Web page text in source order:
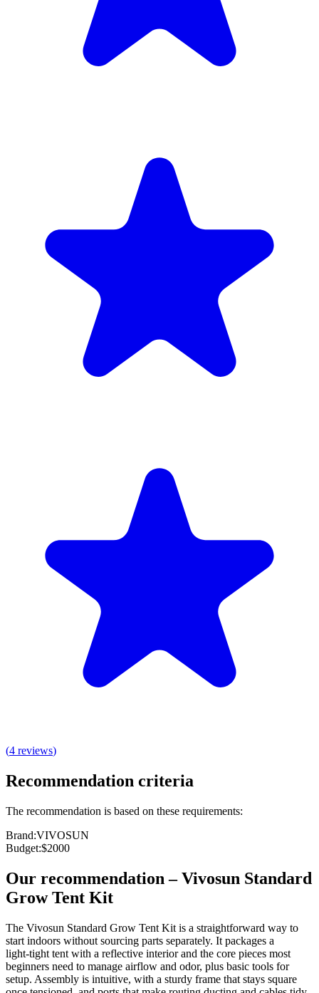
(4 reviews)
Recommendation criteria
The recommendation is based on these requirements:
Brand:VIVOSUN
Budget:$2000
Our recommendation –Vivosun Standard
Grow Tent Kit
The Vivosun Standard Grow Tent Kit is a straightforward way to
start indoors without sourcing parts separately. It packages a
light‑tight tent with a reflective interior and the core pieces most
beginners need to manage airflow and odor, plus basic tools for
setup. Assembly is intuitive, with a sturdy frame that stays square